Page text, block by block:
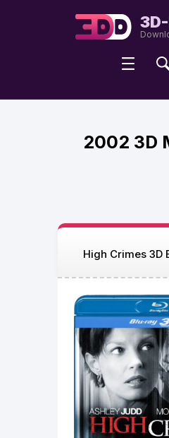
2002 3D
High Crimes 3D